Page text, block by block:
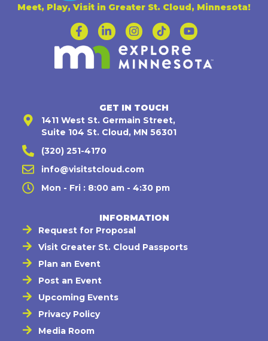
Meet, Play, Visit in Greater St. Cloud, Minnesota!
GET IN TOUCH
1411 West St. Germain Street,
Suite 104 St. Cloud, MN 56301
(320) 251-4170
info@visitstcloud.com
Mon - Fri : 8:00 am - 4:30 pm
INFORMATION
Request for Proposal
Visit Greater St. Cloud Passports
Plan an Event
Post an Event
Upcoming Events
Privacy Policy
Media Room